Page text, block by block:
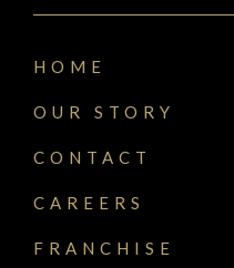
HOME
OUR STORY
CONTACT
CAREERS
FRANCHISE